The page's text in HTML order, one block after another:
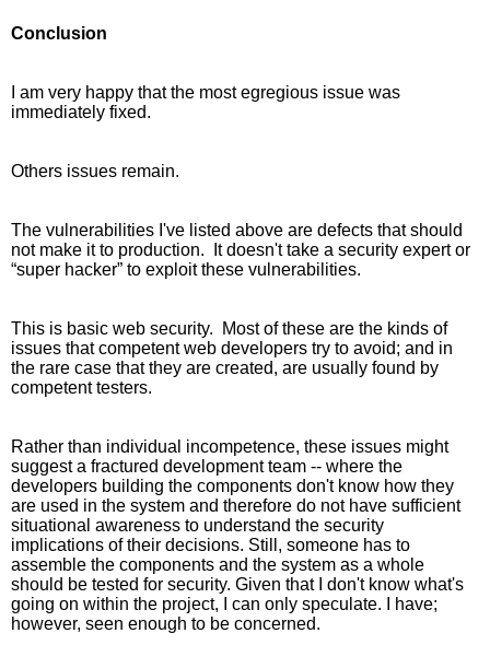
Conclusion
I am very happy that the most egregious issue was
immediately fixed.
Others issues remain.
The vulnerabilities I've listed above are defects that should
not make it to production.  It doesn't take a security expert or
“super hacker” to exploit these vulnerabilities.
This is basic web security.  Most of these are the kinds of
issues that competent web developers try to avoid; and in
the rare case that they are created, are usually found by
competent testers.
Rather than individual incompetence, these issues might
suggest a fractured development team -- where the
developers building the components don't know how they
are used in the system and therefore do not have sufficient
situational awareness to understand the security
implications of their decisions. Still, someone has to
assemble the components and the system as a whole
should be tested for security. Given that I don't know what's
going on within the project, I can only speculate. I have;
however, seen enough to be concerned.